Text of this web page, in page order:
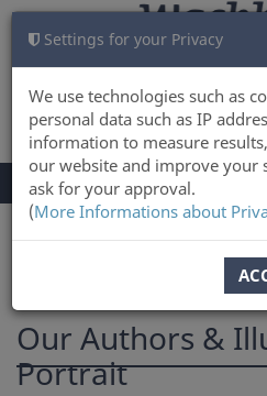
Settings for your Privacy
We use technologies such as
personal data such as IP
information to measure
our website and improve your
ask for your approval.
(More Informations about
LOG IN
TOGGLE
NAVIGATION
Menu
Our Authors &
Portrait